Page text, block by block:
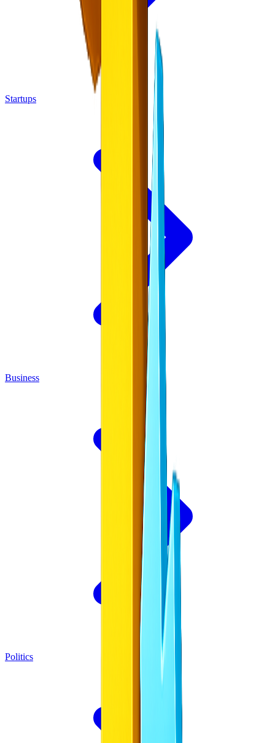
Startups
Business
Politics